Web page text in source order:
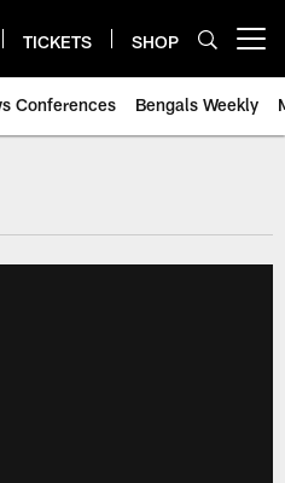
TICKETS SHOP
Conferences Bengals Weekly
Video |